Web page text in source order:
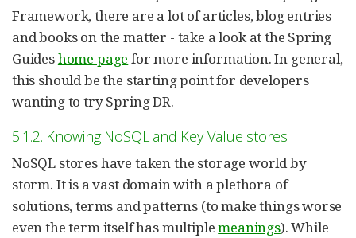
Framework, there are a lot of articles, blog entries
and books on the matter - take a look at the Spring
Guideshome page for more information. In general,
this should be the starting point for developers
wanting to try Spring DR.
5.1.2. Knowing NoSQL and Key Value stores
NoSQL stores have taken the storage world by
storm. It is a vast domain with a plethora of
solutions, terms and patterns (to make things worse
even the term itself has multiplemeanings). While